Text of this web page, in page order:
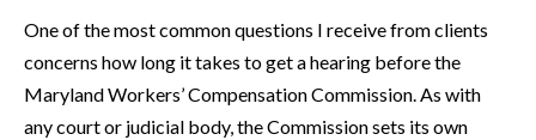
One of the most common questions I receive from clients
concerns how long it takes to get a hearing before the
Maryland Workers’ Compensation Commission. As with
any court or judicial body, the Commission sets its own